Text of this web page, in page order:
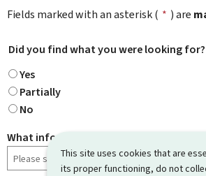
This site uses cookies that are
its proper functioning, do not
Fields marked with an asterisk ( * ) are
Did you find what you were looking for?
Yes
Partially
No
What information were you looking for?